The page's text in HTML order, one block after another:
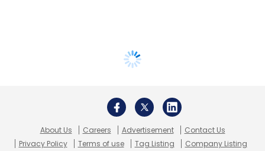
About Us Careers Advertisement
Contact Us
Privacy Policy
Terms of use Tag Listing Company Listing